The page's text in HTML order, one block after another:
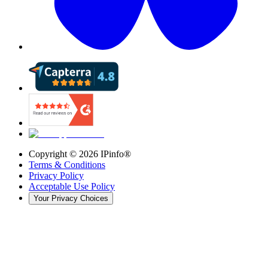
Copyright © 2026 IPinfo®
Terms & Conditions
Privacy Policy
Acceptable Use Policy
Your Privacy Choices